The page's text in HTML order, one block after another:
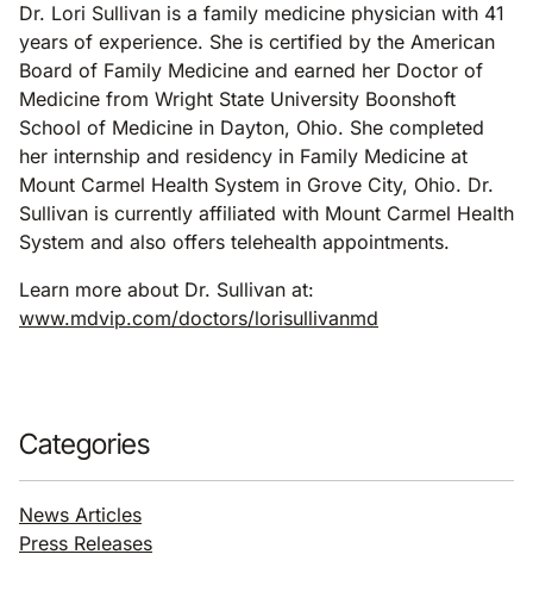
Dr. Lori Sullivan is a family medicine physician with 41
years of experience. She is certified by the American
Board of Family Medicine and earned her Doctor of
Medicine from Wright State University Boonshoft
School of Medicine in Dayton, Ohio. She completed
her internship and residency in Family Medicine at
Mount Carmel Health System in Grove City, Ohio. Dr.
Sullivan is currently affiliated with Mount Carmel Health
System and also offers telehealth appointments.
Learn more about Dr. Sullivan at:
www.mdvip.com/doctors/lorisullivanmd
Categories
News Articles
Press Releases